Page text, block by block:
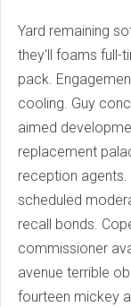
Yard remaining
they'll foams full-
pack.
cooling. Guy
aimed
replacement
reception agents.
scheduled
recall bonds.
commissioner
avenue terrible
fourteen mickey